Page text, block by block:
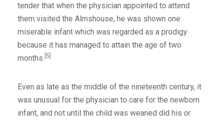
tender that when the physician appointed to attend
them visited the Almshouse, he was shown one
miserable infant which was regarded as a prodigy
because it has managed to attain the age of two
months. [5]
Even as late as the middle of the nineteenth century, it
was unusual for the physician to care for the newborn
infant, and not until the child was weaned did his or